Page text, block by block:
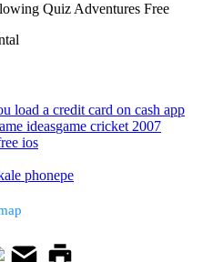
Quiz Adventures Free
load a credit card on cash app
ideasgame cricket 2007
ios
phonepe